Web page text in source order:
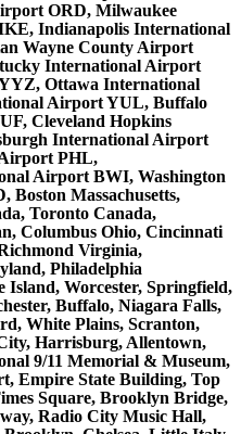
ORD, Milwaukee
Indianapolis International
Wayne County Airport
International Airport
Ottawa International
Airport YUL, Buffalo
Cleveland Hopkins
International Airport
PHL,
Airport BWI, Washington
Massachusetts,
Toronto Canada,
Columbus Ohio, Cincinnati
Virginia,
Philadelphia
Island, Worcester, Springfield,
Buffalo, Niagara Falls,
White Plains, Scranton,
Harrisburg, Allentown,
9/11 Memorial & Museum,
Empire State Building, Top
Square, Brooklyn Bridge,
Radio City Music Hall,